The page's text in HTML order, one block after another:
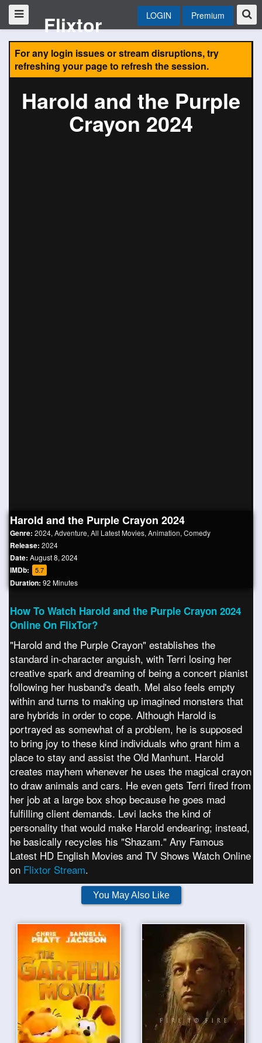
Flixtor LOGIN Premium
For any login issues or stream disruptions, try
refreshing your page to refresh the session.
Harold and the Purple
Crayon 2024
Harold and the Purple Crayon 2024
Genre: 2024, Adventure, All Latest Movies, Animation, Comedy
Release: 2024
Date: August 8, 2024
IMDb: 5.7
Duration: 92 Minutes
How To Watch Harold and the Purple Crayon 2024
Online On FlixTor?
"Harold and the Purple Crayon" establishes the
standard in-character anguish, with Terri losing her
creative spark and dreaming of being a concert pianist
following her husband's death. Mel also feels empty
within and turns to making up imagined monsters that
are hybrids in order to cope. Although Harold is
portrayed as somewhat of a problem, he is supposed
to bring joy to these kind individuals who grant him a
place to stay and assist the Old Manhunt. Harold
creates mayhem whenever he uses the magical crayon
to draw animals and cars. He even gets Terri fired from
her job at a large box shop because he goes mad
fulfilling client demands. Levi lacks the kind of
personality that would make Harold endearing; instead,
he basically recycles his "Shazam." Any Famous
Latest HD English Movies and TV Shows Watch Online
on Flixtor Stream.
You May Also Like